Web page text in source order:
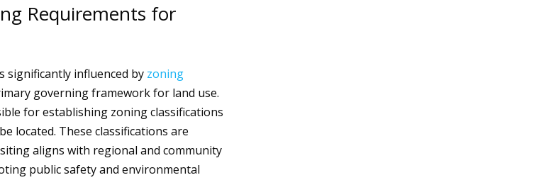
Requirements for
significantly influenced by zoning
governing framework for land use.
for establishing zoning classifications
located. These classifications are
aligns with regional and community
public safety and environmental